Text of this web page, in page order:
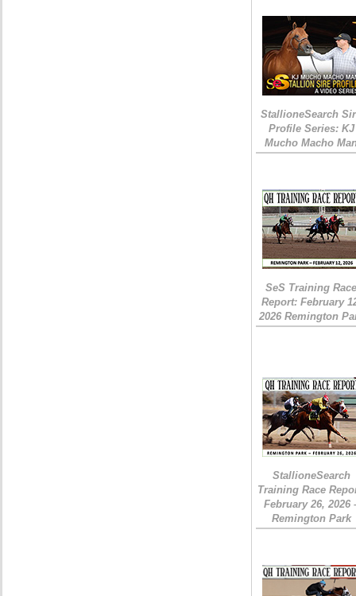
StallioneSearch
Profile Series: KJ
Mucho Macho
SeS Training
Report: February
2026 Remington
StallioneSearch
Training Race
February 26, 2026
Remington Park